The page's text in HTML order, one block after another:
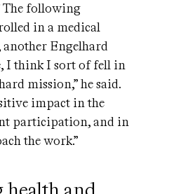
The following
in a medical
Engelhard
I think I sort of fell in
mission,” he said.
impact in the
participation, and in
the work.”